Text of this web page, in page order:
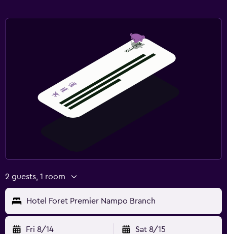
2 guests, 1 room
Hotel Foret Premier Nampo Branch
Fri 8/14 Sat 8/15